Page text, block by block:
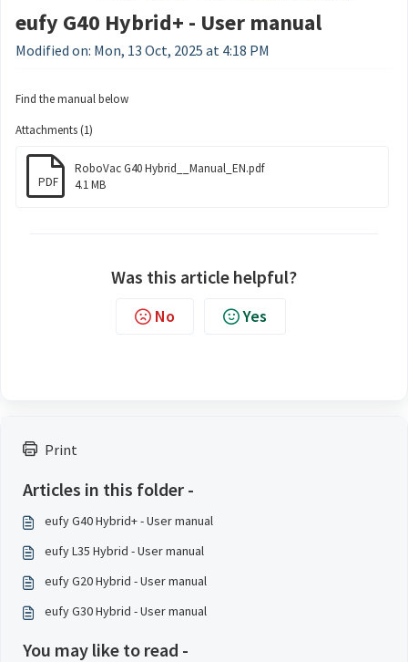
Print
Articles in this folder -
eufy G40 Hybrid+ - User manual
eufy L35 Hybrid - User manual
eufy G20 Hybrid - User manual
eufy G30 Hybrid - User manual
You may like to read -
eufy G40 Hybrid+ - User manual
Modified on: Mon, 13 Oct, 2025 at 4:18 PM
Find the manual below
Attachments (1)
PDF
RoboVac G40 Hybrid__Manual_EN.pdf
4.1 MB
Was this article helpful?
No Yes